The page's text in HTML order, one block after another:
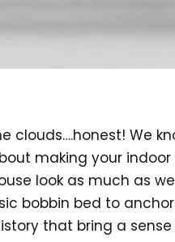
clouds….honest! We
making your
look as much as
bobbin bed to
that bring a